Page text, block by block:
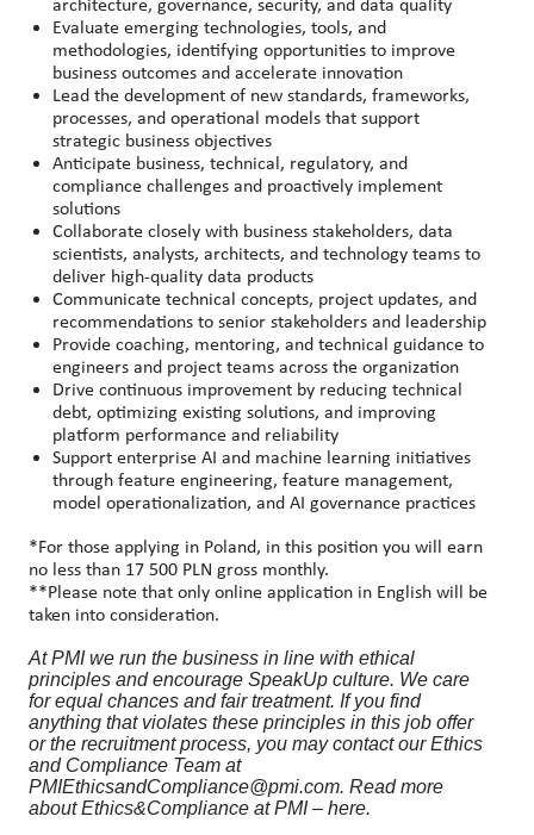
architecture, governance, security, and data quality
Evaluate emerging technologies, tools, and
methodologies, identifying opportunities to improve
business outcomes and accelerate innovation
Lead the development of new standards, frameworks,
processes, and operational models that support
strategic business objectives
Anticipate business, technical, regulatory, and
compliance challenges and proactively implement
solutions
Collaborate closely with business stakeholders, data
scientists, analysts, architects, and technology teams to
deliver high-quality data products
Communicate technical concepts, project updates, and
recommendations to senior stakeholders and leadership
Provide coaching, mentoring, and technical guidance to
engineers and project teams across the organization
Drive continuous improvement by reducing technical
debt, optimizing existing solutions, and improving
platform performance and reliability
Support enterprise AI and machine learning initiatives
through feature engineering, feature management,
model operationalization, and AI governance practices
*For those applying in Poland, in this position you will earn
no less than 17 500 PLN gross monthly.
**Please note that only online application in English will be
taken into consideration.
At PMI we run the business in line with ethical
principles and encourage SpeakUp culture. We care
for equal chances and fair treatment. If you find
anything that violates these principles in this job offer
or the recruitment process, you may contact our Ethics
and Compliance Team at
PMIEthicsandCompliance@pmi.com. Read more
about Ethics&Compliance at PMI – here.